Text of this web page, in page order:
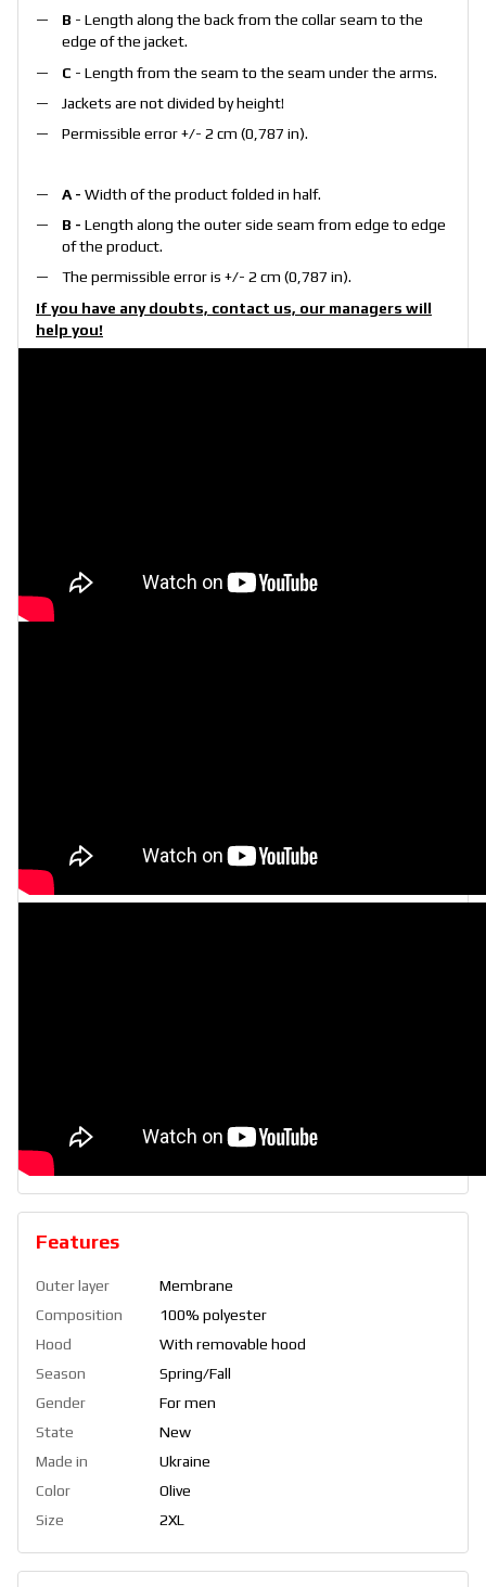
B - Length along the back from the collar seam to the
edge of the jacket.
C - Length from the seam to the seam under the arms.
Jackets are not divided by height!
Permissible error +/- 2 cm (0,787 in).
A - Width of the product folded in half.
B - Length along the outer side seam from edge to edge
of the product.
The permissible error is +/- 2 cm (0,787 in).
If you have any doubts, contact us, our managers will
help you!
Features
Outer layer
Membrane
Composition
100% polyester
Hood
With removable hood
Season
Spring/Fall
Gender
For men
State
New
Made in
Ukraine
Color
Olive
Size
2XL